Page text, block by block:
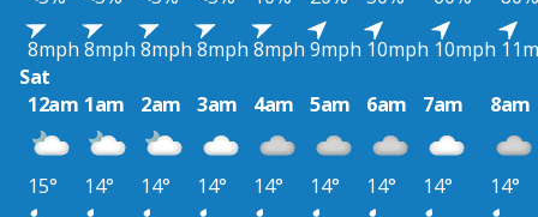
8mph 8mph 8mph 8mph 8mph 9mph 10mph 10mph
Sat
12am 1am 2am 3am 4am 5am 6am 7am 8am
15° 14° 14° 14° 14° 14° 14° 14°
14°